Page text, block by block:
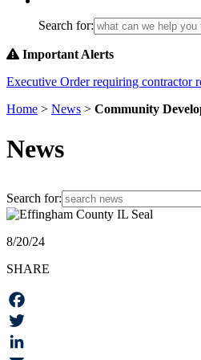
Search for:
Important Alerts
Executive Order requiring contractor
Home > News > Community
News
Search for:
8/20/24
SHARE
Facebook
Twitter